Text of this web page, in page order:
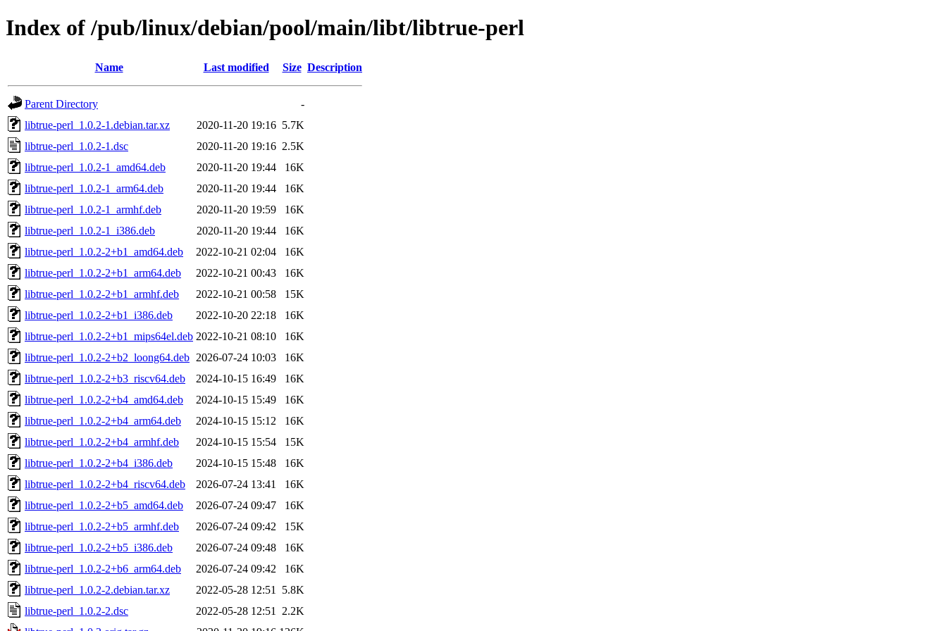
Index of /pub/linux/debian/pool/main/libt/libtrue-perl
Name Last modified Size Description
Parent Directory
-
libtrue-perl_1.0.2-1.debian.tar.xz
2020-11-20 19:16 5.7K
libtrue-perl_1.0.2-1.dsc
2020-11-20 19:16 2.5K
libtrue-perl_1.0.2-1_amd64.deb
2020-11-20 19:44
16K
libtrue-perl_1.0.2-1_arm64.deb
2020-11-20 19:44
16K
libtrue-perl_1.0.2-1_armhf.deb
2020-11-20 19:59
16K
libtrue-perl_1.0.2-1_i386.deb
2020-11-20 19:44
16K
libtrue-perl_1.0.2-2+b1_amd64.deb
2022-10-21 02:04
16K
libtrue-perl_1.0.2-2+b1_arm64.deb
2022-10-21 00:43
16K
libtrue-perl_1.0.2-2+b1_armhf.deb
2022-10-21 00:58
15K
libtrue-perl_1.0.2-2+b1_i386.deb
2022-10-20 22:18
16K
libtrue-perl_1.0.2-2+b1_mips64el.deb 2022-10-21 08:10
16K
libtrue-perl_1.0.2-2+b2_loong64.deb 2026-07-24 10:03
16K
libtrue-perl_1.0.2-2+b3_riscv64.deb
2024-10-15 16:49
16K
libtrue-perl_1.0.2-2+b4_amd64.deb
2024-10-15 15:49
16K
libtrue-perl_1.0.2-2+b4_arm64.deb
2024-10-15 15:12
16K
libtrue-perl_1.0.2-2+b4_armhf.deb
2024-10-15 15:54
15K
libtrue-perl_1.0.2-2+b4_i386.deb
2024-10-15 15:48
16K
libtrue-perl_1.0.2-2+b4_riscv64.deb
2026-07-24 13:41
16K
libtrue-perl_1.0.2-2+b5_amd64.deb
2026-07-24 09:47
16K
libtrue-perl_1.0.2-2+b5_armhf.deb
2026-07-24 09:42
15K
libtrue-perl_1.0.2-2+b5_i386.deb
2026-07-24 09:48
16K
libtrue-perl_1.0.2-2+b6_arm64.deb
2026-07-24 09:42
16K
libtrue-perl_1.0.2-2.debian.tar.xz
2022-05-28 12:51
5.8K
libtrue-perl_1.0.2-2.dsc
2022-05-28 12:51
2.2K